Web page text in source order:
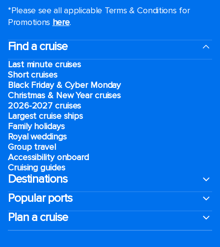
*Please see all applicable Terms & Conditions for
Promotions here.
Find a cruise
Last minute cruises
Short cruises
Black Friday & Cyber Monday
Christmas & New Year cruises
2026-2027 cruises
Largest cruise ships
Family holidays
Royal weddings
Group travel
Accessibility onboard
Cruising guides
Destinations
Popular ports
Plan a cruise